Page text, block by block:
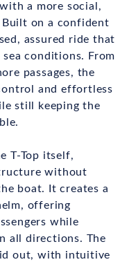
a more social,
Built on a confident
assured ride that
conditions. From
passages, the
and effortless
still keeping the
T-Top itself,
without
boat. It creates a
offering
while
all directions. The
out, with intuitive